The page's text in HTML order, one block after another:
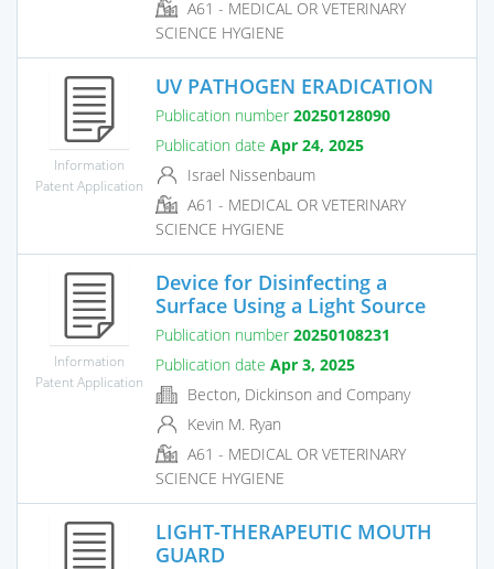
A61 - MEDICAL OR VETERINARY
SCIENCE HYGIENE
Information
Patent Application
UV PATHOGEN ERADICATION
Publication number 20250128090
Publication date Apr 24, 2025
Israel Nissenbaum
A61 - MEDICAL OR VETERINARY
SCIENCE HYGIENE
Information
Patent Application
Device for Disinfecting a
Surface Using a Light Source
Publication number 20250108231
Publication date Apr 3, 2025
Becton, Dickinson and Company
Kevin M. Ryan
A61 - MEDICAL OR VETERINARY
SCIENCE HYGIENE
LIGHT-THERAPEUTIC MOUTH
GUARD